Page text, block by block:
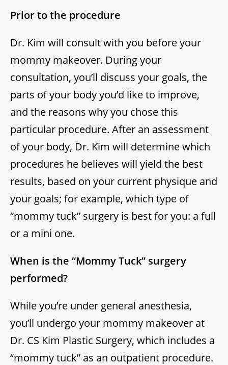
Prior to the procedure
Dr. Kim will consult with you before your
mommy makeover. During your
consultation, you’ll discuss your goals, the
parts of your body you’d like to improve,
and the reasons why you chose this
particular procedure. After an assessment
of your body, Dr. Kim will determine which
procedures he believes will yield the best
results, based on your current physique and
your goals; for example, which type of
“mommy tuck” surgery is best for you: a full
or a mini one.
When is the “Mommy Tuck” surgery
performed?
While you’re under general anesthesia,
you’ll undergo your mommy makeover at
Dr. CS Kim Plastic Surgery, which includes a
“mommy tuck” as an outpatient procedure.